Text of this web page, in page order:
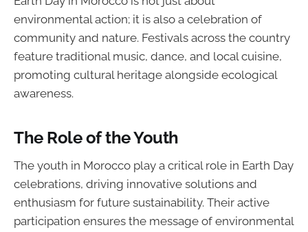
environmental action; it is also a celebration of
community and nature. Festivals across the country
feature traditional music, dance, and local cuisine,
promoting cultural heritage alongside ecological
awareness.
The Role of the Youth
The youth in Morocco play a critical role in Earth Day
celebrations, driving innovative solutions and
enthusiasm for future sustainability. Their active
participation ensures the message of environmental